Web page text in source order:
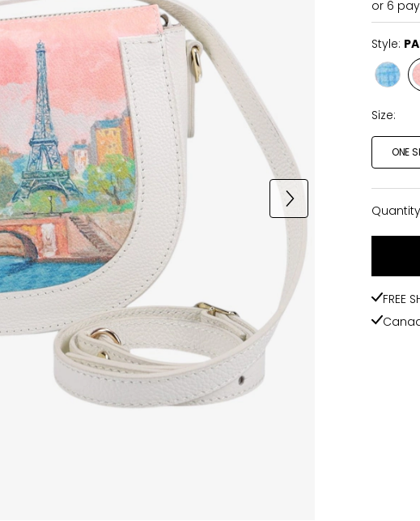
or 6
Style:
Style
Size:
ONE
Quantity
Quantity
FREE